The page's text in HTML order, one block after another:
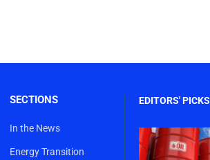
SECTIONS
In the News
Energy Transition
EDITORS' PICKS